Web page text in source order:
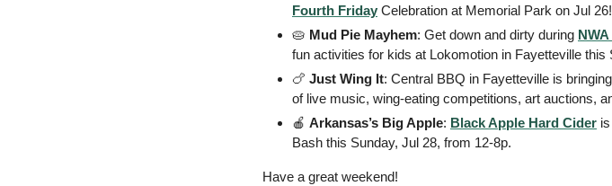
Fourth Friday Celebration at Memorial Park on Jul 26!
🥧 Mud Pie Mayhem: Get down and dirty during
fun activities for kids at Lokomotion in Fayetteville this
🍗 Just Wing It: Central BBQ in Fayetteville is
of live music, wing-eating competitions, art auctions,
🍎 Arkansas’s Big Apple: Black Apple Hard Cider
Bash this Sunday, Jul 28, from 12-8p.
Have a great weekend!